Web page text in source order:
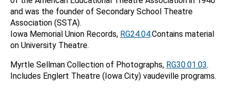
and was the founder of Secondary School Theatre
Association (SSTA).
Iowa Memorial Union Records, RG24.04.Contains material
on University Theatre.
Myrtle Sellman Collection of Photographs, RG30.01.03.
Includes Englert Theatre (Iowa City) vaudeville programs.